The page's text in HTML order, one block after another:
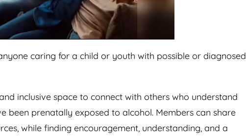
caring for a child or youth with possible or diagnosed
inclusive space to connect with others who understand
been prenatally exposed to alcohol. Members can share
while finding encouragement, understanding, and a